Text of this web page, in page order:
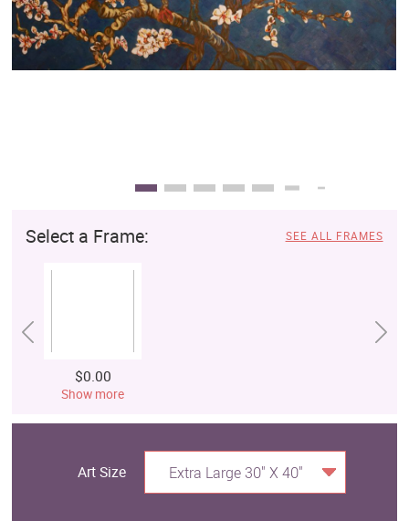
Select a Frame: SEE ALL FRAMES
$0.00
Show more
Art Size Extra Large 30" X 40"